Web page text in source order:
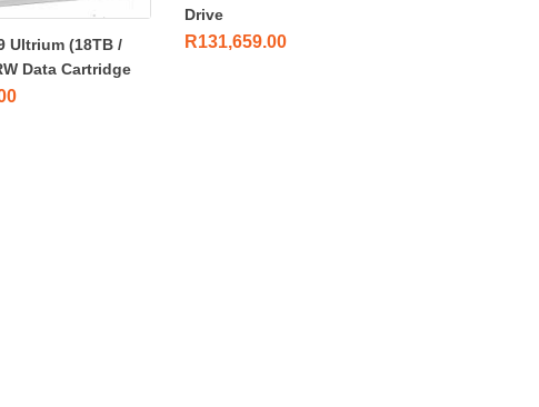
Ultrium (18TB /
Data Cartridge
Drive
R131,659.00